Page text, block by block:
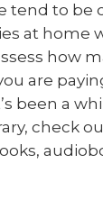
tend to be
at home
how
are
been a
check